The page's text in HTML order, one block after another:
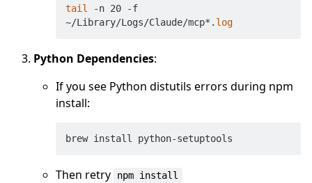
tail
-n 20 -f
~/Library/Logs/Claude/mcp*. log
Python Dependencies:
If you see Python distutils errors during npm
install:
Then retry npm install